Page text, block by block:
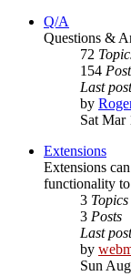
Q/A
Questions &
72
154
Last post
by
Sat Mar
Extensions
Extensions
functionality
3 Topics
3 Posts
Last post
by
Sun